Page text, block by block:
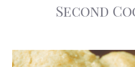
Second